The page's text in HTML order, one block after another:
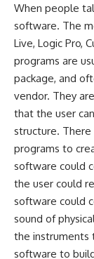
When people
software. The
Live, Logic Pro,
programs are
package, and
vendor. They
that the user
structure.
programs to
software could
the user could
software could
sound of
the instruments
software to